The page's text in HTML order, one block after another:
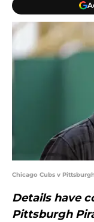
Chicago Cubs v
Details have
Pittsburgh